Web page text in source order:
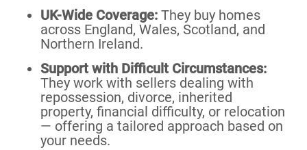
UK-Wide Coverage: They buy homes
across England, Wales, Scotland, and
Northern Ireland.
Support with Difficult Circumstances:
They work with sellers dealing with
repossession, divorce, inherited
property, financial difficulty, or relocation
— offering a tailored approach based on
your needs.